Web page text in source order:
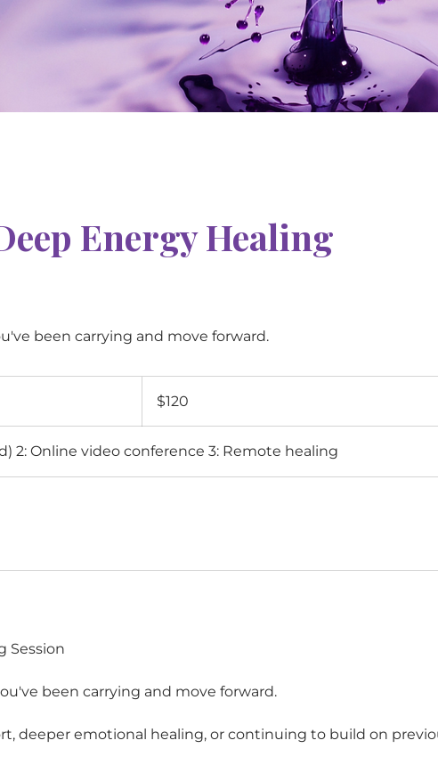
Energy Healing
been carrying and move forward.
dollars$120
2: Online video conference 3: Remote healing
Session
been carrying and move forward.
deeper emotional healing, or continuing to build on